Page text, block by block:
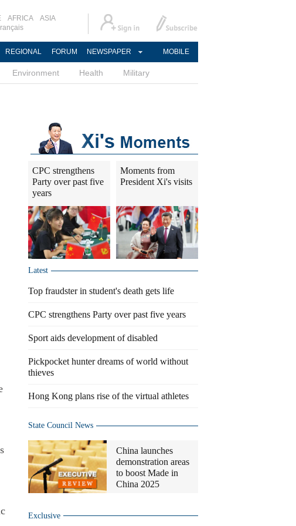
AFRICA
ASIA
REGIONAL FORUM NEWSPAPER MOBILE
Environment Health Military
CPC strengthens
Party over past five
years
Moments from
President Xi's visits
Latest
Top fraudster in student's death gets life
CPC strengthens Party over past five years
Sport aids development of disabled
Pickpocket hunter dreams of world without
thieves
Hong Kong plans rise of the virtual athletes
State Council News
China launches
demonstration areas
to boost Made in
China 2025
Exclusive